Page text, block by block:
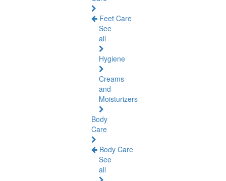
Feet Care
See
all
Hygiene
Creams
and
Moisturizers
Body
Care
Body Care
See
all